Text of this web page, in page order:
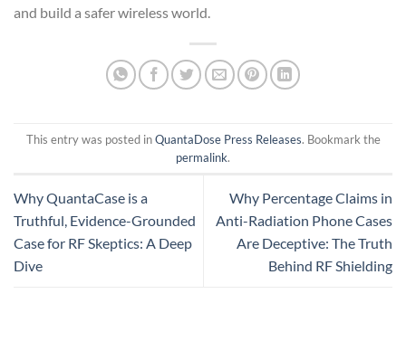
and build a safer wireless world.
This entry was posted inQuantaDose Press Releases. Bookmark the
permalink.
Why QuantaCase is a
Truthful, Evidence-Grounded
Case for RF Skeptics: A Deep
Dive
Why Percentage Claims in
Anti-Radiation Phone Cases
Are Deceptive: The Truth
Behind RF Shielding